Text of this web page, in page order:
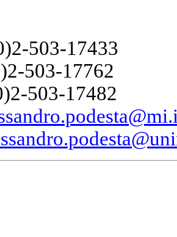
503-17433
503-17762
503-17482